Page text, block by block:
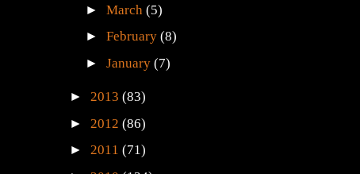
►March(5)
►February(8)
►January(7)
► 2013 (83)
► 2012 (86)
► 2011 (71)